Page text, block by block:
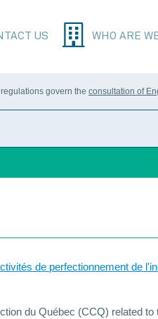
US WHO ARE
govern the consultation of
de perfectionnement de
du Québec (CCQ) related to